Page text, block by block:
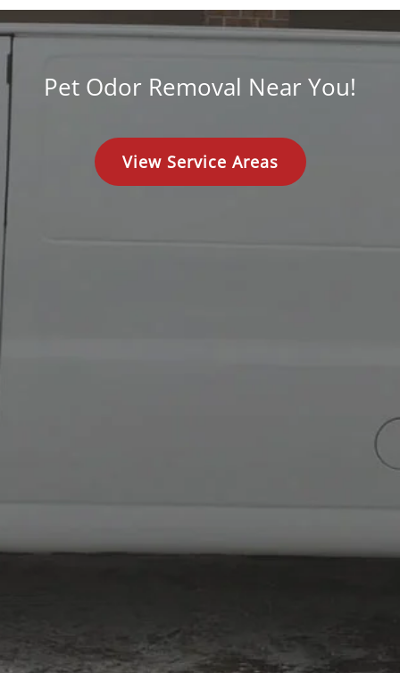
Pet Odor Removal Near You!
View Service Areas